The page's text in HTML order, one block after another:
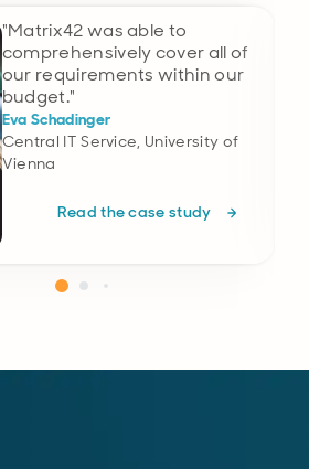
"Matrix42 was able to
comprehensively cover all of
our requirements within our
budget."
Eva Schadinger
Central IT Service, University of
Vienna
Read the case study